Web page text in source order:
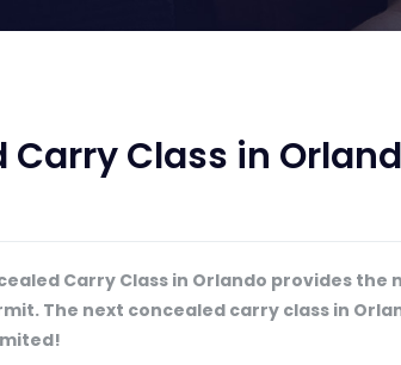
Carry Class in
Carry Class in Orlando provides
The next concealed carry class in